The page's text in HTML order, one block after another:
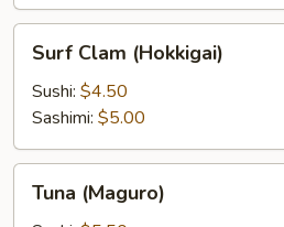
Clam
(Hokkigai)
Surf Clam (Hokkigai)
Sushi: $4.50
Sashimi: $5.00
(Maguro)
Tuna (Maguro)